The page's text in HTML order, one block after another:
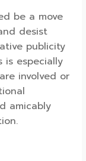
be a move
desist
publicity
is especially
involved or
amicably